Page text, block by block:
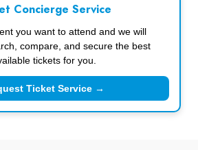
Concierge Service
you want to attend and we will
compare, and secure the best
tickets for you.
Ticket Service →